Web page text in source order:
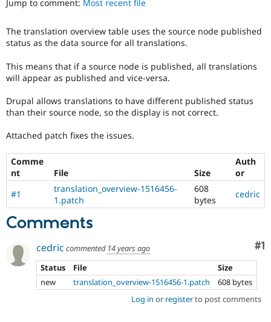
Drupal for
Drupal for
Drupal for
API
Modules
Themes
Site
Security
Slack
Drupal
Become a
Sustaining
Jump to comment: Most recent file
The translation overview table uses the source node published
status as the data source for all translations.
This means that if a source node is published, all translations
will appear as published and vice-versa.
Drupal allows translations to have different published status
than their source node, so the display is not correct.
Attached patch fixes the issues.
Comme
nt
File Size
Auth
or
#1
translation_overview-1516456-
1.patch
608
bytes
cedric
Comments
#1
cedric commented 14 years ago
Status
File
Size
new
translation_overview-1516456-1.patch
608 bytes
Log in or registerto post comments